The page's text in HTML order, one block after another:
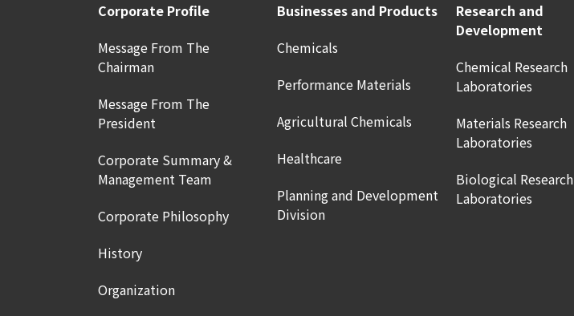
Corporate Profile
Message From The
Chairman
Message From The
President
Corporate Summary &
Management Team
Corporate Philosophy
History
Organization
Businesses and Products
Chemicals
Performance Materials
Agricultural Chemicals
Healthcare
Planning and Development
Division
Research and
Development
Chemical Research
Laboratories
Materials Research
Laboratories
Biological Research
Laboratories